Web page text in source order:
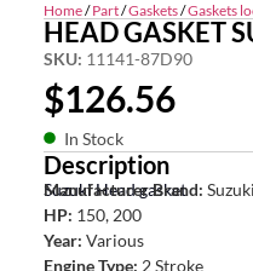
Home/Part/Gaskets/Gaskets
HEAD GASKET
SKU: 11141-87D90
$126.56
In Stock
Description
Suzuki Head gasket
Manufacturer Brand: Suzuki
HP: 150, 200
Year: Various
Engine Type: 2 Stroke